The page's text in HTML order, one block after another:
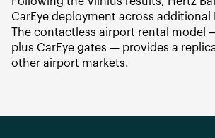
CarEye deployment across
The contactless airport rental model
plus CarEye gates — provides a
other airport markets.